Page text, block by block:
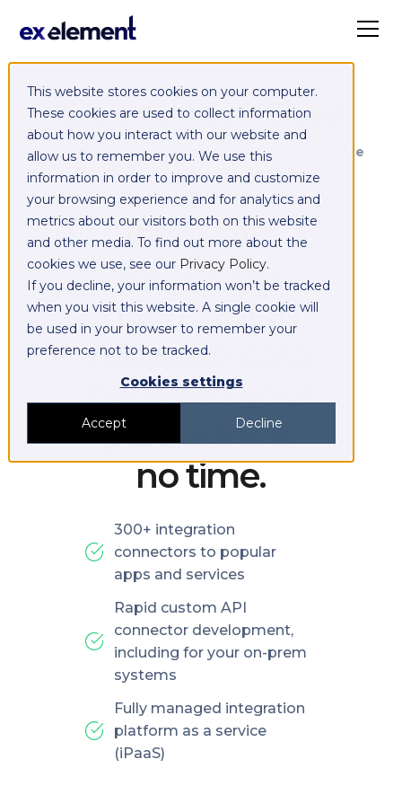
This website stores cookies on your computer.
These cookies are used to collect information
about how you interact with our website and
allow us to remember you. We use this
information in order to improve and customize
your browsing experience and for analytics and
metrics about our visitors both on this website
and other media. To find out more about the
cookies we use, see our Privacy Policy.
If you decline, your information won’t be tracked
when you visit this website. A single cookie will
be used in your browser to remember your
preference not to be tracked.
Cookies settings
Accept Decline
Exelement SyncCloud
Managed integration platform as a service
(iPaaS)
Integrate,
exchange,
migrate and
replicate data
between your
platforms in
no time.
300+ integration
connectors to popular
apps and services
Rapid custom API
connector development,
including for your on-prem
systems
Fully managed integration
platform as a service
(iPaaS)